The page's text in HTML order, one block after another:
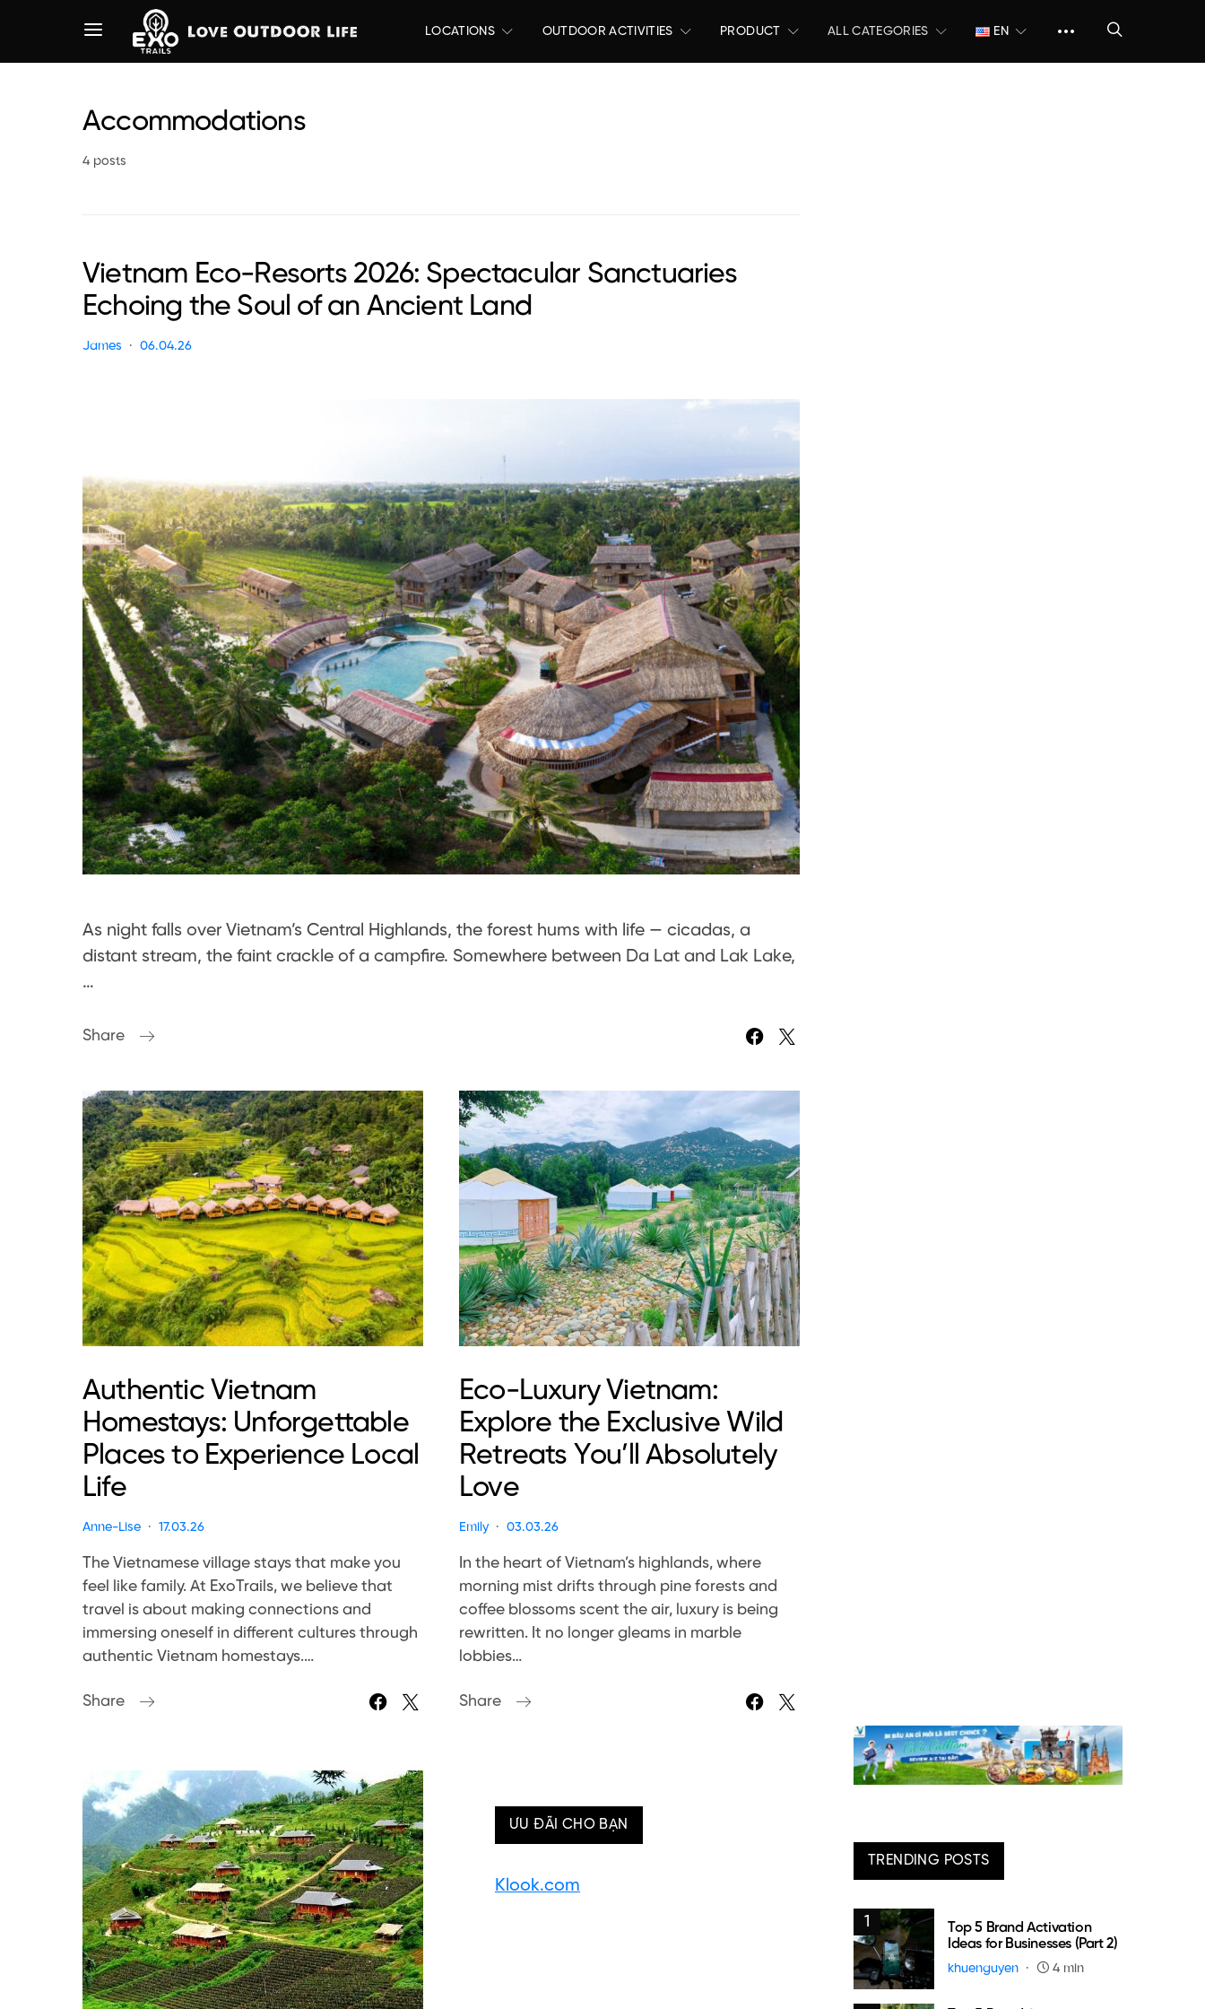
LOCATIONS OUTDOOR ACTIVITIES PRODUCT ALL CATEGORIES EN
Accommodations
4 posts
Vietnam Eco-Resorts 2026: Spectacular Sanctuaries
Echoing the Soul of an Ancient Land
James 06.04.26
As night falls over Vietnam’s Central Highlands, the forest hums with life — cicadas, a
distant stream, the faint crackle of a campfire. Somewhere between Da Lat and Lak Lake,
…
Share
Authentic Vietnam
Homestays: Unforgettable
Places to Experience Local
Life
Anne-Lise 17.03.26
The Vietnamese village stays that make you
feel like family. At ExoTrails, we believe that
travel is about making connections and
immersing oneself in different cultures through
authentic Vietnam homestays.…
Share
Eco-Luxury Vietnam:
Explore the Exclusive Wild
Retreats You’ll Absolutely
Love
Emily 03.03.26
In the heart of Vietnam’s highlands, where
morning mist drifts through pine forests and
coffee blossoms scent the air, luxury is being
rewritten. It no longer gleams in marble
lobbies…
Share
ƯU ĐÃI CHO BẠN
Klook.com
TRENDING POSTS
1
Top 5 Brand Activation
Ideas for Businesses (Part 2)
khuenguyen 4 min